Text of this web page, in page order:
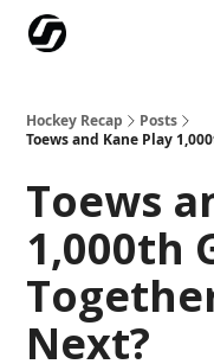
Hockey Recap
Posts
Toews and Kane Play
Toews
1,000th
Next?